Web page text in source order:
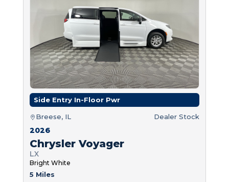
Side Entry In-Floor Pwr
Breese, IL Dealer Stock
2026
Chrysler Voyager
LX
Bright White
5 Miles